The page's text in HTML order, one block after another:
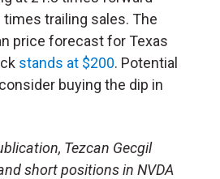
times trailing sales. The
price forecast for Texas
stands at $200. Potential
buying the dip in
Tezcan Gecgil
short positions in NVDA